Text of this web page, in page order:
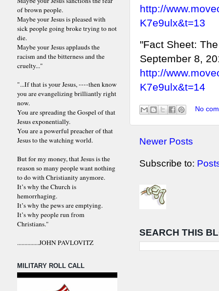
http://
K7e9ulx&t=13
"Fact Sheet:
September 8,
http://
K7e9ulx&t=14
No
Newer Posts
Subscribe to:
SEARCH THIS
of brown people.
Maybe your Jesus is pleased with
sick people going broke trying to not
die.
Maybe your Jesus applauds the
racism and the bitterness and the
cruelty..."
"...If that is your Jesus, ----then know
you are evangelizing brilliantly right
now.
You are spreading the Gospel of that
Jesus exponentially.
You are a powerful preacher of that
Jesus to the watching world.
But for my money, that Jesus is the
reason so many people want nothing
to do with Christianity anymore.
It’s why the Church is
hemorrhaging.
It’s why the pews are emptying.
It’s why people run from
Christians."
...............JOHN PAVLOVITZ
MILITARY ROLL CALL